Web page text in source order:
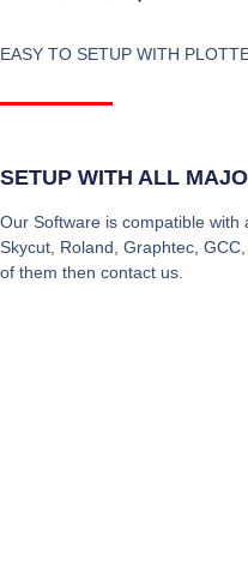
EASY TO SETUP WITH
SETUP WITH ALL
Our Software is compatible with
Skycut, Roland, Graphtec,
of them then contact us.